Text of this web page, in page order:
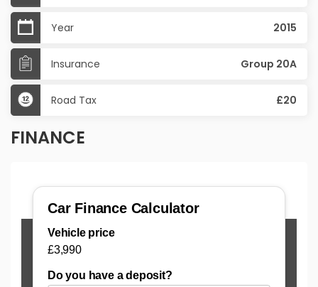
Year 2015
Insurance Group 20A
Road Tax £20
FINANCE